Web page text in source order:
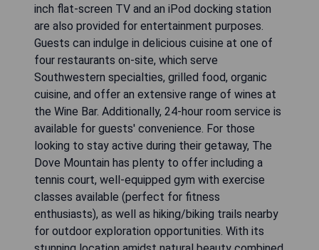
inch flat-screen TV and an iPod docking station
are also provided for entertainment purposes.
Guests can indulge in delicious cuisine at one of
four restaurants on-site, which serve
Southwestern specialties, grilled food, organic
cuisine, and offer an extensive range of wines at
the Wine Bar. Additionally, 24-hour room service is
available for guests' convenience. For those
looking to stay active during their getaway, The
Dove Mountain has plenty to offer including a
tennis court, well-equipped gym with exercise
classes available (perfect for fitness
enthusiasts), as well as hiking/biking trails nearby
for outdoor exploration opportunities. With its